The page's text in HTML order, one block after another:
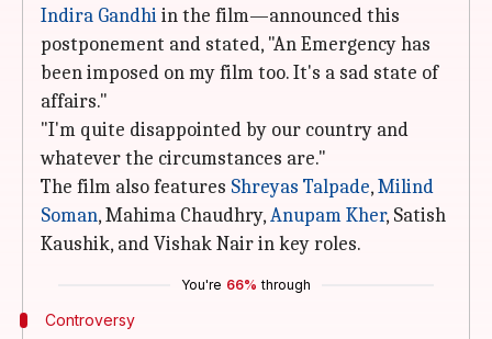
Indira Gandhiin the film—announced this
postponement and stated, "An Emergency has
been imposed on my film too. It's a sad state of
affairs."
"I'm quite disappointed by our country and
whatever the circumstances are."
The film also features Shreyas Talpade,Milind
Soman, Mahima Chaudhry,Anupam Kher, Satish
Kaushik, and Vishak Nair in key roles.
You're 66% through
Controversy